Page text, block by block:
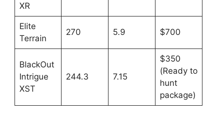
XR
Elite
Terrain
270 5.9 $700
BlackOut
Intrigue
XST
244.3 7.15
$350
(Ready to
hunt
package)